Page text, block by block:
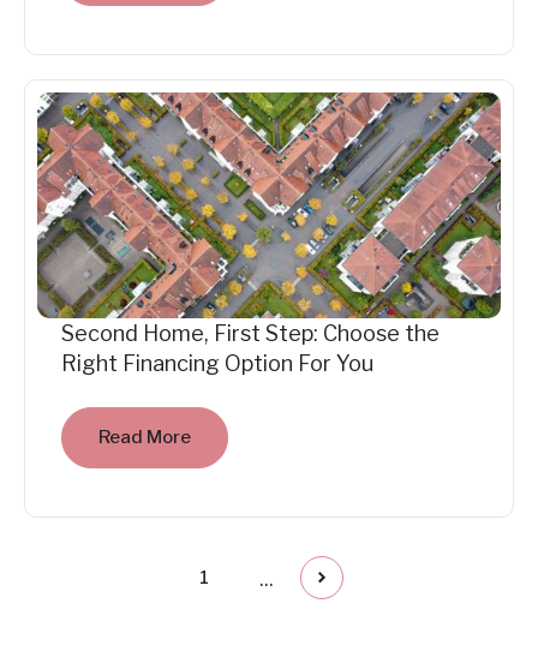
Second Home, First Step: Choose the
Right Financing Option For You
Read More
1 ...